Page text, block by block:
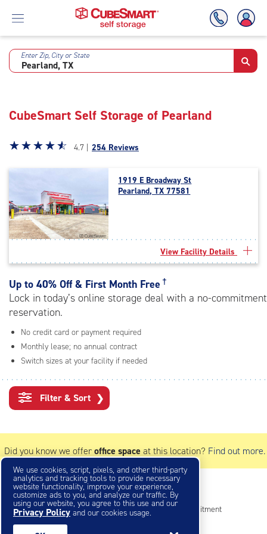
Skip
Enter Zip, City or State
CubeSmart Self Storage of Pearland
Star
4.7
5
|
rating=4.7
rating=4.7
|
adjustments=-4
☆☆☆☆☆
★★★★★ 4.7 | 254 Reviews
1919 E Broadway St
Pearland, TX 77581
View Facility Details
Up to 40% Off & First Month Free †
Lock in today’s online storage deal with a no-commitment
reservation.
No credit card or payment required
Monthly lease; no annual contract
Switch sizes at your facility if needed
Filter & Sort ❯
Did you know we offeroffice spaceat this location? Find out more.
Small Storage Units
Reserve online in seconds with no credit card, no commitment
Not sure what size you need?
We use cookies, script, pixels, and other third-party
analytics and tracking tools to provide necessary
website functionality, improve your experience,
customize ads to you, and analyze our traffic. By
using our website, you agree to this use and our
Privacy Policy and our cookies usage.